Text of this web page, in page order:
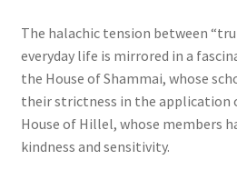
The halachic tension between
everyday life is mirrored in a
the House of Shammai, whose
their strictness in the application
House of Hillel, whose members
kindness and sensitivity.